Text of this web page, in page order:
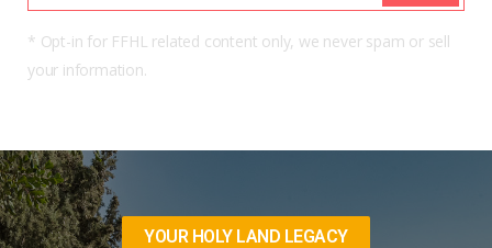
* Opt-in for FFHL related content only, we never spam or sell
your information.
YOUR HOLY LAND LEGACY